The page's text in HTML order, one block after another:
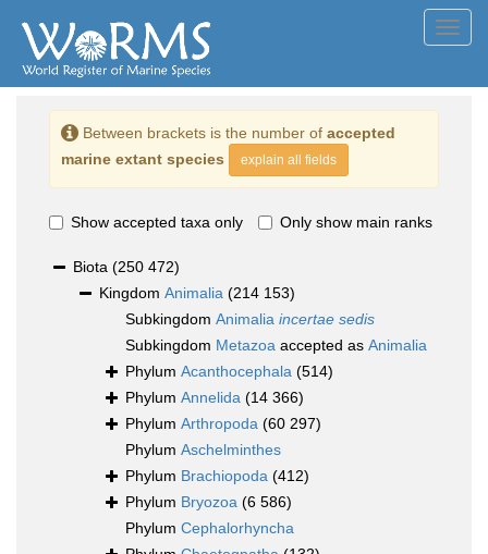
Between brackets is the number of accepted
marine extant species
explain all fields
Show accepted taxa only Only show main ranks
Biota (250 472)
Kingdom Animalia (214 153)
Subkingdom Animalia incertae sedis
Subkingdom Metazoa accepted as Animalia
Phylum Acanthocephala (514)
Phylum Annelida (14 366)
Phylum Arthropoda (60 297)
Phylum Aschelminthes
Phylum Brachiopoda (412)
Phylum Bryozoa (6 586)
Phylum Cephalorhyncha